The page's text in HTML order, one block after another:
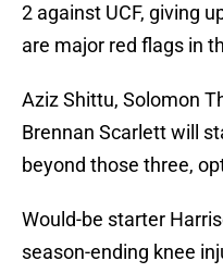
2 against UCF, giving
are major red flags in
Aziz Shittu, Solomon
Brennan Scarlett will
beyond those three,
Would-be starter
season-ending knee